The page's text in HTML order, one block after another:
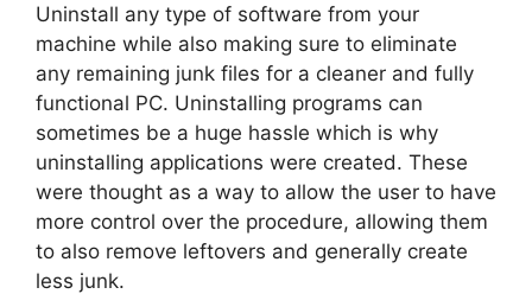
Uninstall any type of software from your
machine while also making sure to eliminate
any remaining junk files for a cleaner and fully
functional PC. Uninstalling programs can
sometimes be a huge hassle which is why
uninstalling applications were created. These
were thought as a way to allow the user to have
more control over the procedure, allowing them
to also remove leftovers and generally create
less junk.